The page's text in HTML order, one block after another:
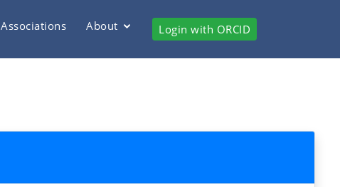
Associations About Login with ORCID